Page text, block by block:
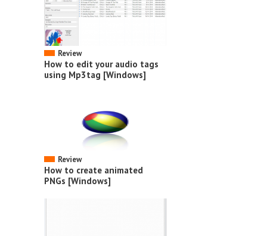
Review
How to edit your audio tags
using Mp3tag [Windows]
Review
How to create animated
PNGs [Windows]